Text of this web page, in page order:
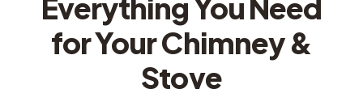
Everything You Need
for Your Chimney &
Stove